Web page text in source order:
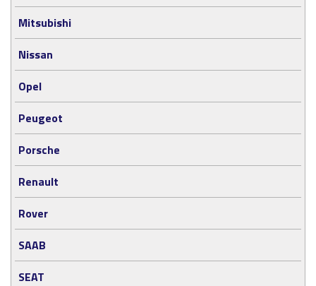
Mitsubishi
Nissan
Opel
Peugeot
Porsche
Renault
Rover
SAAB
SEAT